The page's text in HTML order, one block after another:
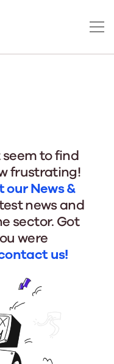
seem to find
frustrating!
our News &
news and
sector. Got
were
us!